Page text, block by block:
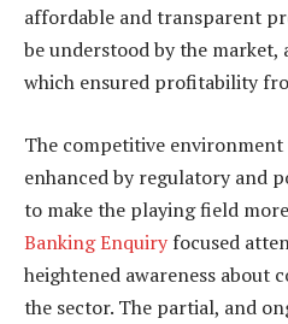
affordable and transparent
be understood by the
which ensured profitability
The competitive environment
enhanced by regulatory and
to make the playing field
Banking Enquiry focused
heightened awareness about
the sector. The partial, and